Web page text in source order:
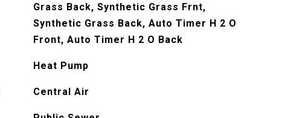
Grass Back, Synthetic Grass Frnt,
Synthetic Grass Back, Auto Timer H 2 O
Front, Auto Timer H 2 O Back
Heat Pump
Central Air